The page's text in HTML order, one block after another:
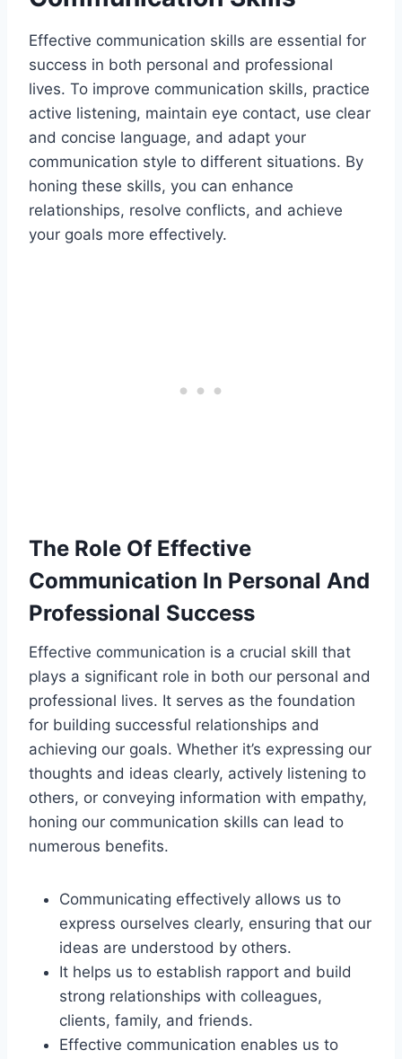
Effective communication skills are essential for
success in both personal and professional
lives. To improve communication skills, practice
active listening, maintain eye contact, use clear
and concise language, and adapt your
communication style to different situations. By
honing these skills, you can enhance
relationships, resolve conflicts, and achieve
your goals more effectively.
The Role Of Effective
Communication In Personal And
Professional Success
Effective communication is a crucial skill that
plays a significant role in both our personal and
professional lives. It serves as the foundation
for building successful relationships and
achieving our goals. Whether it’s expressing our
thoughts and ideas clearly, actively listening to
others, or conveying information with empathy,
honing our communication skills can lead to
numerous benefits.
Communicating effectively allows us to
express ourselves clearly, ensuring that our
ideas are understood by others.
It helps us to establish rapport and build
strong relationships with colleagues,
clients, family, and friends.
Effective communication enables us to